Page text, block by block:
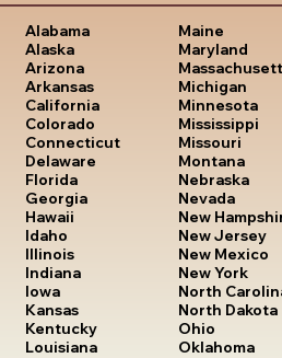
Alabama
Alaska
Arizona
Arkansas
California
Colorado
Connecticut
Delaware
Florida
Georgia
Hawaii
Idaho
Illinois
Indiana
Iowa
Kansas
Kentucky
Louisiana
Maine
Maryland
Michigan
Minnesota
Mississippi
Missouri
Montana
Nebraska
Nevada
New
New Jersey
New Mexico
New York
North
North Dakota
Ohio
Oklahoma